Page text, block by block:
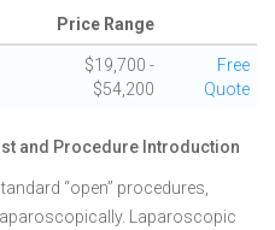
Price Range
$19,700 -
$54,200
Free
Quote
and Procedure Introduction
“open” procedures,
Laparoscopic